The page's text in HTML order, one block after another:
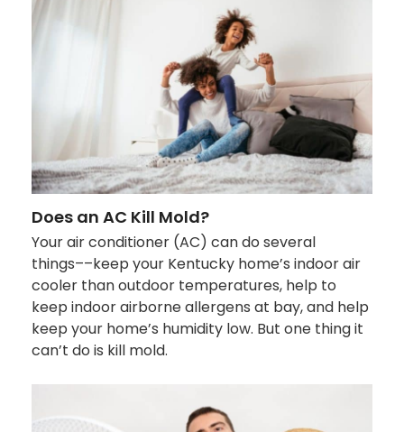
Does an AC Kill Mold?
Your air conditioner (AC) can do several
things––keep your Kentucky home’s indoor air
cooler than outdoor temperatures, help to
keep indoor airborne allergens at bay, and help
keep your home’s humidity low. But one thing it
can’t do is kill mold.